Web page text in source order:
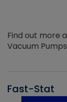
Find out more
Vacuum Pumps
Fast-Stat